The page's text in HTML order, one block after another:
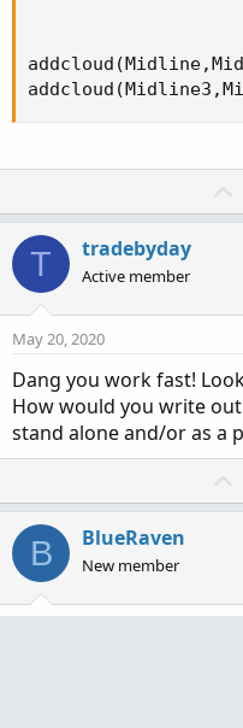
T tradebyday
Active member
May 20, 2020
Dang you work fast!
How would you write
stand alone and/or as a
B BlueRaven
New member